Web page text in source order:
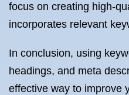
focus on creating high-
incorporates relevant
In conclusion, using
headings, and meta
effective way to improve